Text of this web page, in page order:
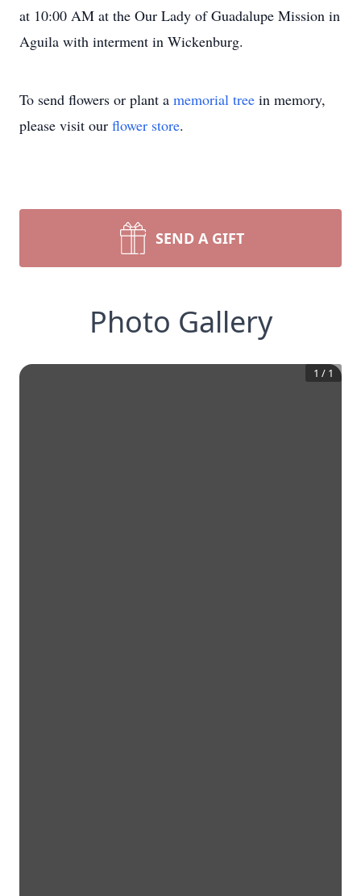
at 10:00 AM at the Our Lady of Guadalupe Mission in
Aguila with interment in Wickenburg.
To send flowers or plant a memorial tree in memory,
please visit our flower store.
SEND A GIFT
Photo Gallery
1 / 1